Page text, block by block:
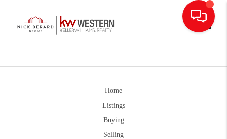
Home
Listings
Buying
Selling